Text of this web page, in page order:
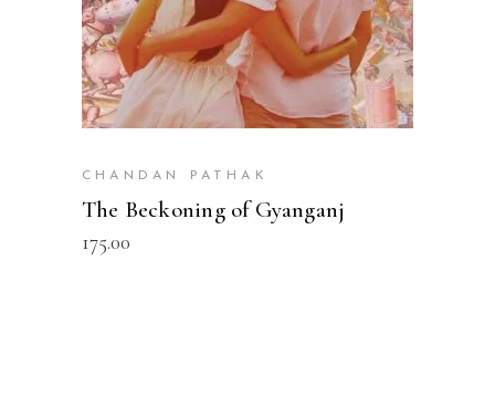
CHANDAN PATHAK
The Beckoning of Gyanganj
175.00